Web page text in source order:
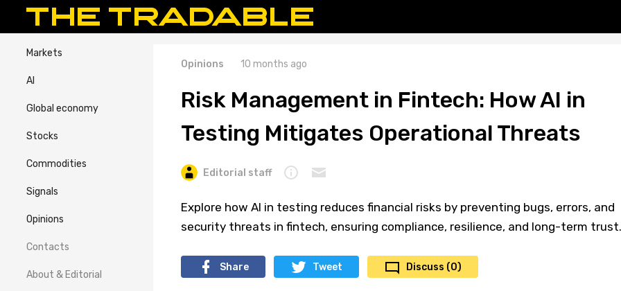
Markets
AI
Global economy
Stocks
Commodities
Signals
Opinions
Contacts
About & Editorial
Opinions 10 months ago
Risk Management in Fintech: How AI in
Testing Mitigates Operational Threats
Editorial staff
Explore how AI in testing reduces financial risks by preventing bugs, errors, and
security threats in fintech, ensuring compliance, resilience, and long-term trust.
Share Tweet Discuss (0)